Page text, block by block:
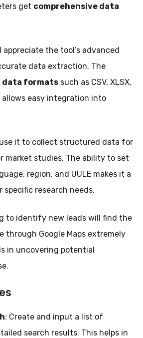
get comprehensive data
appreciate the tool’s advanced
data extraction. The
data formats such as CSV, XLSX,
allows easy integration into
it to collect structured data for
market studies. The ability to set
region, and UULE makes it a
research needs.
to identify new leads will find the
through Google Maps extremely
in uncovering potential
: Create and input a list of
search results. This helps in